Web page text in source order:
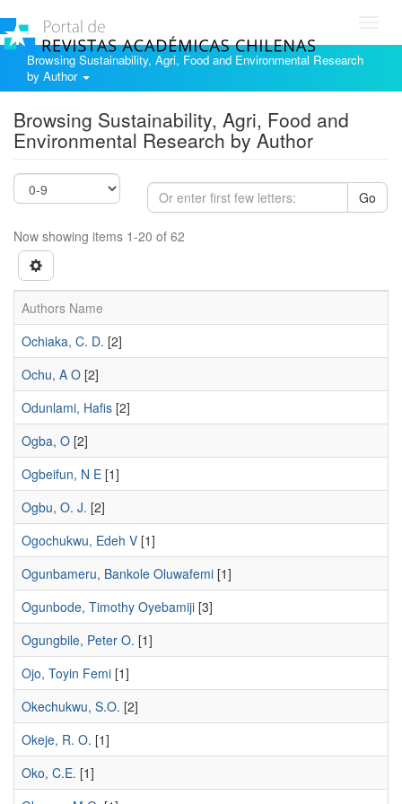
Browsing Sustainability, Agri, Food and Environmental Research
by Author
Browsing Sustainability, Agri, Food and
Environmental Research by Author
Go
Now showing items 1-20 of 62
Authors Name
Ochiaka, C. D. [2]
Ochu, A O [2]
Odunlami, Hafis [2]
Ogba, O [2]
Ogbeifun, N E [1]
Ogbu, O. J. [2]
Ogochukwu, Edeh V [1]
Ogunbameru, Bankole Oluwafemi [1]
Ogunbode, Timothy Oyebamiji [3]
Ogungbile, Peter O. [1]
Ojo, Toyin Femi [1]
Okechukwu, S.O. [2]
Okeje, R. O. [1]
Oko, C.E. [1]